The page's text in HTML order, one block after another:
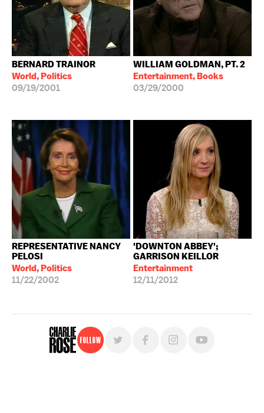
BERNARD TRAINOR
World, Politics
09/19/2001
WILLIAM GOLDMAN, PT. 2
Entertainment, Books
03/29/2000
REPRESENTATIVE NANCY
PELOSI
World, Politics
11/22/2002
'DOWNTON ABBEY';
GARRISON KEILLOR
Entertainment
12/11/2012
Follow